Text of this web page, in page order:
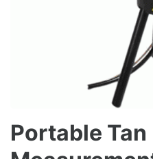
Portable Tan